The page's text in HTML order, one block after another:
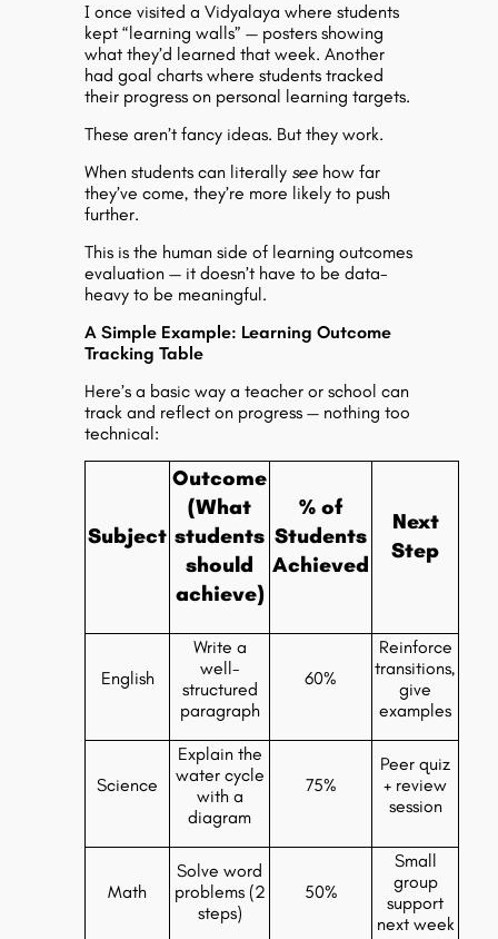
I once visited a Vidyalaya where students
kept “learning walls” — posters showing
what they’d learned that week. Another
had goal charts where students tracked
their progress on personal learning targets.
These aren’t fancy ideas. But they work.
When students can literally see how far
they’ve come, they’re more likely to push
further.
This is the human side of learning outcomes
evaluation — it doesn’t have to be data-
heavy to be meaningful.
A Simple Example: Learning Outcome
Tracking Table
Here’s a basic way a teacher or school can
track and reflect on progress — nothing too
technical:
Subject
Outcome
(What
students
should
achieve)
% of
Students
Achieved
Next
Step
English
Write a
well-
structured
paragraph
60%
Reinforce
transitions,
give
examples
Science
Explain the
water cycle
with a
diagram
75%
Peer quiz
+ review
session
Math
Solve word
problems (2
steps)
50%
Small
group
support
next week